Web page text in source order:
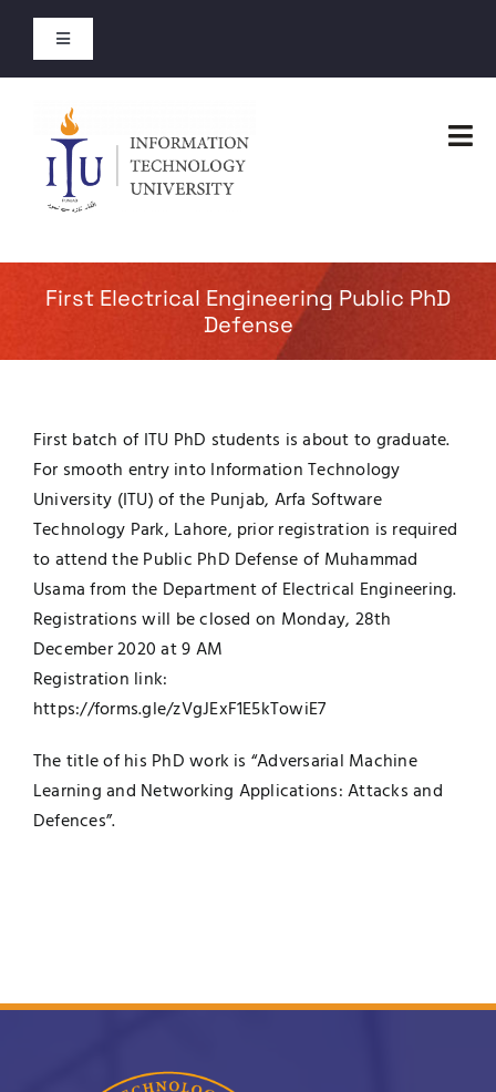
content
Toggle
Navigation
Merit Lists 2026
Open Courses
Jobs
UNESCO CHAIR
Contact
Faculties
Administration
Academics
Examinations
News
Research
First Electrical Engineering Public PhD
Defense
First batch of ITU PhD students is about to graduate.
For smooth entry into Information Technology
University (ITU) of the Punjab, Arfa Software
Technology Park, Lahore, prior registration is required
to attend the Public PhD Defense of Muhammad
Usama from the Department of Electrical Engineering.
Registrations will be closed on Monday, 28th
December 2020 at 9 AM
Registration link:
https://forms.gle/zVgJExF1E5kTowiE7
The title of his PhD work is “Adversarial Machine
Learning and Networking Applications: Attacks and
Defences”.